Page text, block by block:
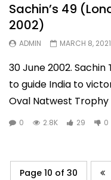
Sachin’s 49
2002)
ADMIN MARCH 8, 2021
30 June 2002.
to guide India to
Oval Natwest Trophy
0 2.8K 29 0
Page 10 of 30